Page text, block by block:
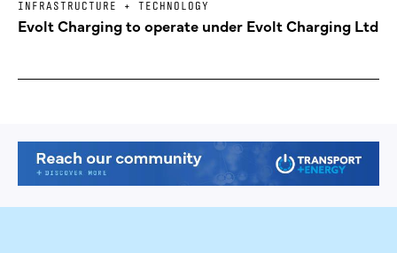
INFRASTRUCTURE + TECHNOLOGY
Evolt Charging to operate under Evolt Charging Ltd